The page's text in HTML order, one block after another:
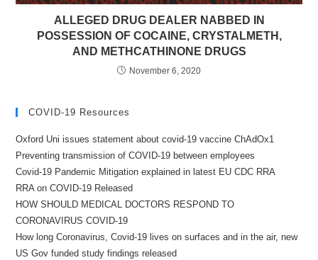
ALLEGED DRUG DEALER NABBED IN
POSSESSION OF COCAINE, CRYSTALMETH,
AND METHCATHINONE DRUGS
November 6, 2020
COVID-19 Resources
Oxford Uni issues statement about covid-19 vaccine ChAdOx1
Preventing transmission of COVID-19 between employees
Covid-19 Pandemic Mitigation explained in latest EU CDC RRA
RRA on COVID-19 Released
HOW SHOULD MEDICAL DOCTORS RESPOND TO
CORONAVIRUS COVID-19
How long Coronavirus, Covid-19 lives on surfaces and in the air, new
US Gov funded study findings released